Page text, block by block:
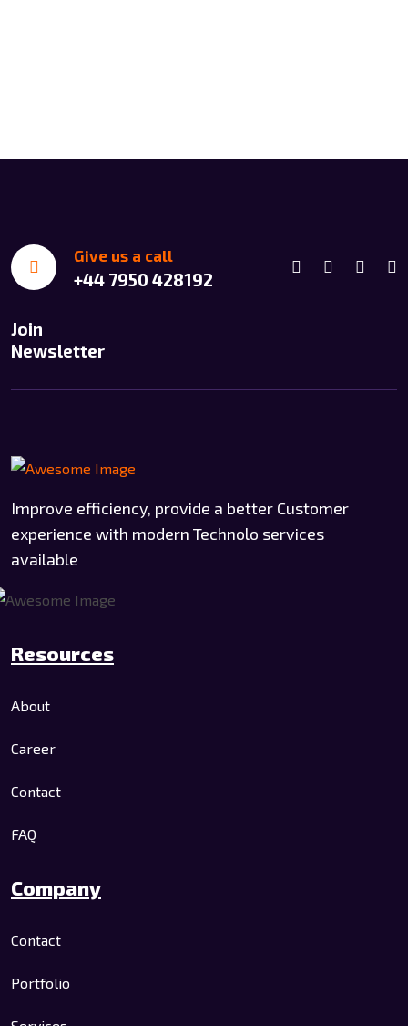
Give us a call
+44 7950 428192
Join
Newsletter
Improve efficiency, provide a better Customer
experience with modern Technolo services
available
Resources
About
Career
Contact
FAQ
Company
Contact
Portfolio